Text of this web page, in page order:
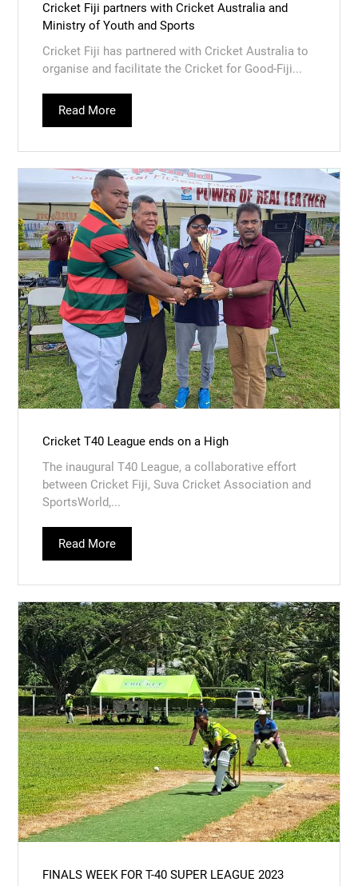
Cricket Fiji partners with Cricket Australia and
Ministry of Youth and Sports
Cricket Fiji has partnered with Cricket Australia to
organise and facilitate the Cricket for Good-Fiji...
Read More
Cricket T40 League ends on a High
The inaugural T40 League, a collaborative effort
between Cricket Fiji, Suva Cricket Association and
SportsWorld,...
Read More
FINALS WEEK FOR T-40 SUPER LEAGUE 2023